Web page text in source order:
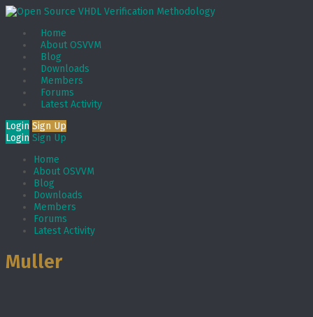
Home
About OSVVM
Blog
Downloads
Members
Forums
Latest Activity
Login Sign Up
Login Sign Up
Home
About OSVVM
Blog
Downloads
Members
Forums
Latest Activity
Muller